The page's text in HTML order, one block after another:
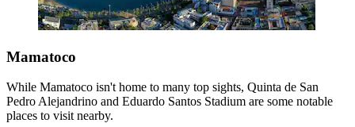
Mamatoco
While Mamatoco isn't home to many top sights, Quinta de San
Pedro Alejandrino and Eduardo Santos Stadium are some notable
places to visit nearby.